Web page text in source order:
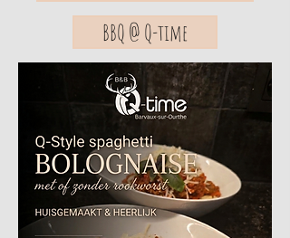
BBQ @ Q-time